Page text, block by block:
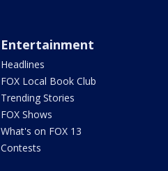
Entertainment
Headlines
FOX Local Book Club
Trending Stories
FOX Shows
What's on FOX 13
Contests